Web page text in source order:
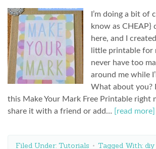
I’m doing a bit of
know as CHEAP}
here, and I
little printable for
never have too
around me while
What about you?
this Make Your Mark Free Printable right
share it with a friend or add…
[read more]
Filed Under: Tutorials Tagged With: